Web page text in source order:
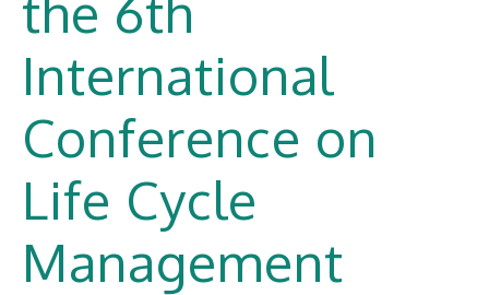
International
Conference on
Life Cycle
Management